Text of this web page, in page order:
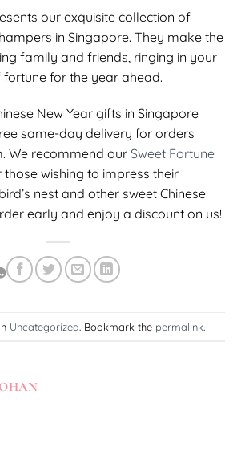
our exquisite collection of
in Singapore. They make the
family and friends, ringing in your
for the year ahead.
New Year gifts in Singapore
same-day delivery for orders
We recommend our Sweet Fortune
wishing to impress their
nest and other sweet Chinese
early and enjoy a discount on us!
Uncategorized. Bookmark the permalink.